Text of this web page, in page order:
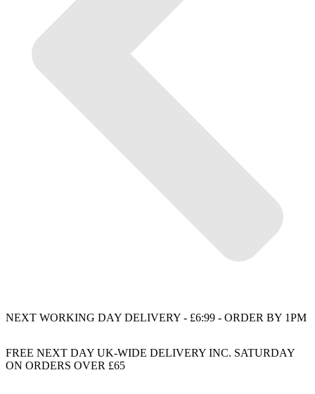
NEXT WORKING DAY DELIVERY - £6:99 - ORDER BY 1PM
FREE NEXT DAY UK-WIDE DELIVERY INC. SATURDAY
ON ORDERS OVER £65